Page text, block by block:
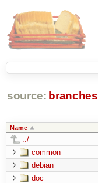
source: branches
Name
../
common
debian
doc